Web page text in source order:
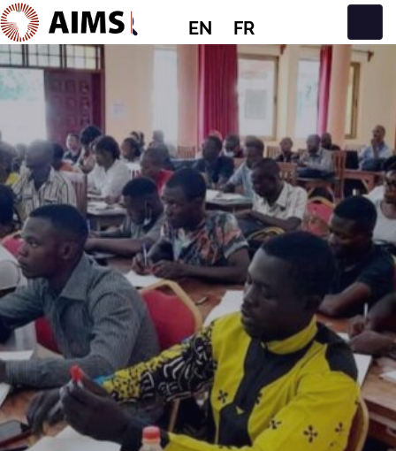
EN FR
Main Navigation